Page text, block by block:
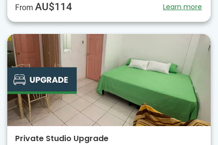
From AU$114 Learn more
Private Studio Upgrade